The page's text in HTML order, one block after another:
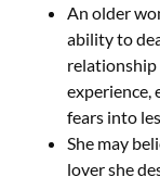
An older
ability to
relationship
experience,
fears into
She may
lover she